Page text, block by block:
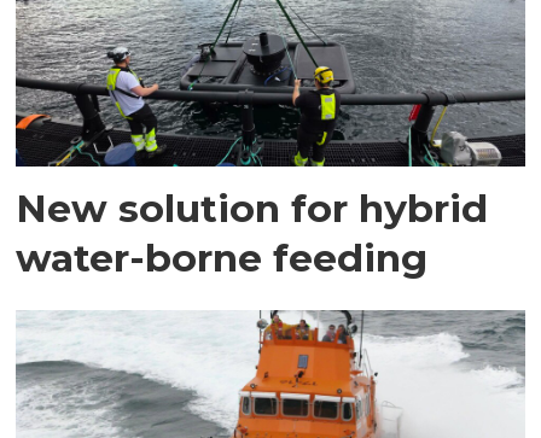
New solution for hybrid
water-borne feeding